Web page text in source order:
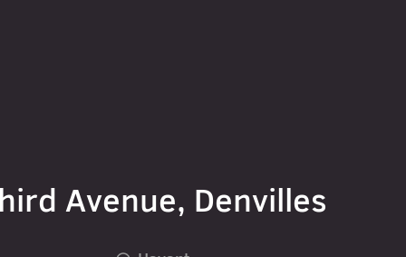
Avenue, Denvilles